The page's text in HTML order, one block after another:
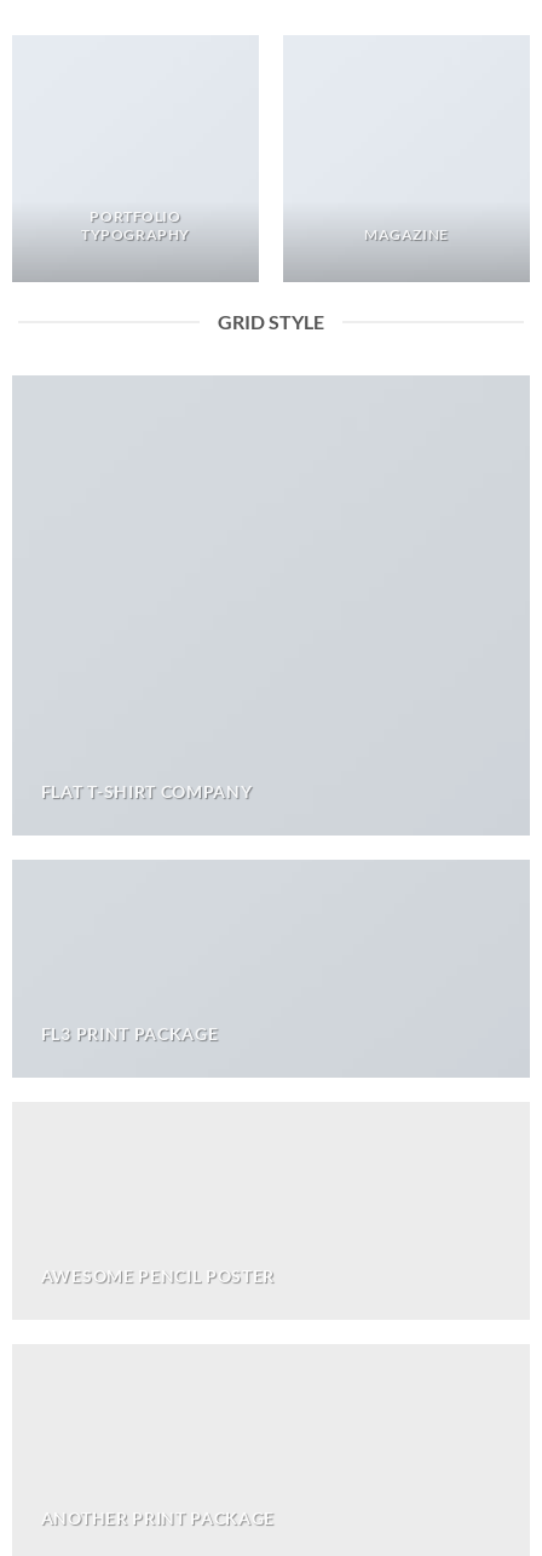
PORTFOLIO
TYPOGRAPHY
MAGAZINE
GRID STYLE
FLAT T-SHIRT COMPANY
FL3 PRINT PACKAGE
AWESOME PENCIL POSTER
ANOTHER PRINT PACKAGE